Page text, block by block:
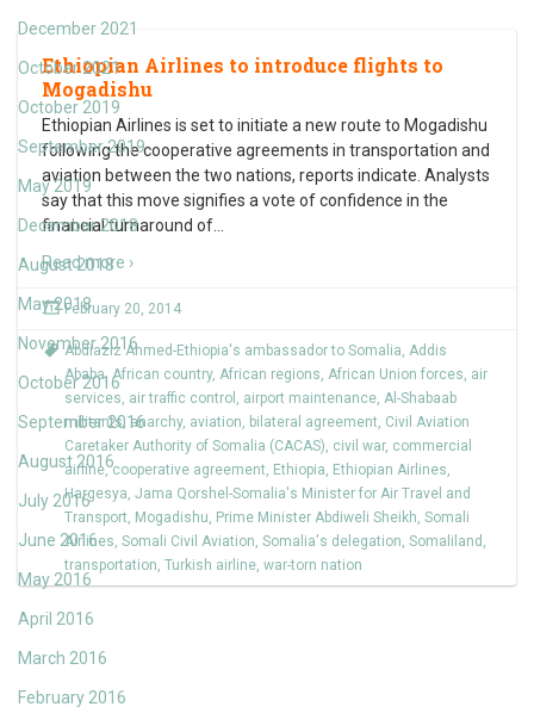
December 2021
October 2021
October 2019
September 2019
May 2019
December 2018
August 2018
May 2018
November 2016
October 2016
September 2016
August 2016
July 2016
June 2016
May 2016
April 2016
March 2016
February 2016
Ethiopian Airlines to introduce flights to
Mogadishu
Ethiopian Airlines is set to initiate a new route to Mogadishu
following the cooperative agreements in transportation and
aviation between the two nations, reports indicate. Analysts
say that this move signifies a vote of confidence in the
financial turnaround of
Read more ›
February 20, 2014
Abdiaziz Ahmed-Ethiopia's ambassador to Somalia, Addis
Ababa, African country, African regions, African Union forces, air
services, air traffic control , airport maintenance, Al-Shabaab
militants,anarchy, aviation, bilateral agreement, Civil Aviation
Caretaker Authority of Somalia (CACAS), civil war, commercial
airline,cooperative agreement, Ethiopia, Ethiopian Airlines,
Hargesya, Jama Qorshel-Somalia's Minister for Air Travel and
Transport, Mogadishu, Prime Minister Abdiweli Sheikh, Somali
Airlines, Somali Civil Aviation, Somalia's delegation, Somaliland ,
transportation, Turkish airline, war-torn nation